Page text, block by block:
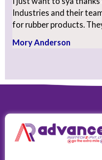
Industries and their
for rubber products.
Mory Anderson